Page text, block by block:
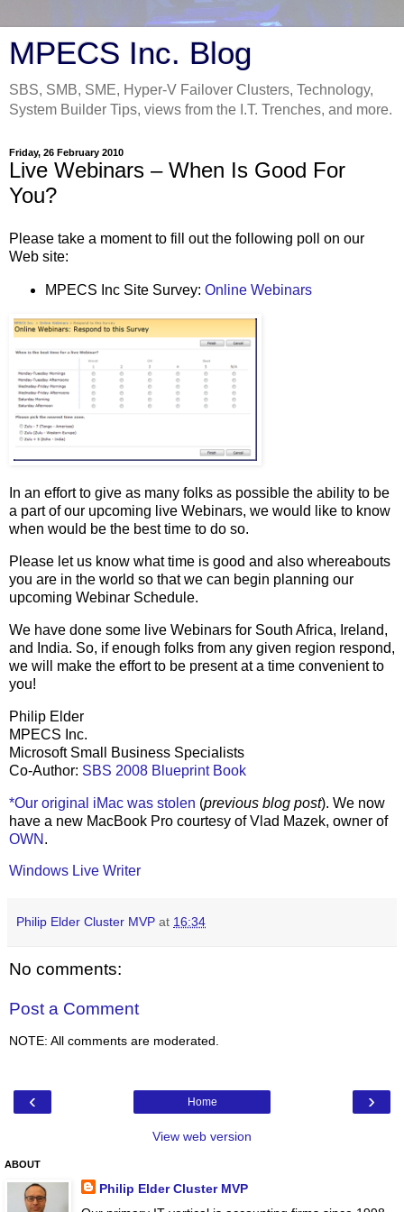
MPECS Inc. Blog
SBS, SMB, SME, Hyper-V Failover Clusters, Technology,
System Builder Tips, views from the I.T. Trenches, and more.
Friday, 26 February 2010
Live Webinars – When Is Good For
You?
Please take a moment to fill out the following poll on our
Web site:
MPECS Inc Site Survey: Online Webinars
In an effort to give as many folks as possible the ability to be
a part of our upcoming live Webinars, we would like to know
when would be the best time to do so.
Please let us know what time is good and also whereabouts
you are in the world so that we can begin planning our
upcoming Webinar Schedule.
We have done some live Webinars for South Africa, Ireland,
and India. So, if enough folks from any given region respond,
we will make the effort to be present at a time convenient to
you!
Philip Elder
MPECS Inc.
Microsoft Small Business Specialists
Co-Author: SBS 2008 Blueprint Book
*Our original iMac was stolen (previous blog post). We now
have a new MacBook Pro courtesy of Vlad Mazek, owner of
OWN .
Windows Live Writer
Philip Elder Cluster MVP at 16:34
No comments:
Post a Comment
NOTE: All comments are moderated.
‹ ›
Home
View web version
ABOUT
Philip Elder Cluster MVP